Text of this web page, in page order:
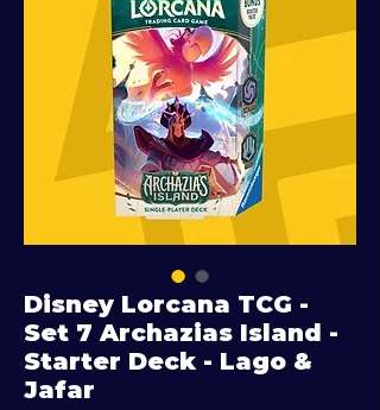
Disney Lorcana TCG -
Set 7 Archazias Island -
Starter Deck - Lago &
Jafar